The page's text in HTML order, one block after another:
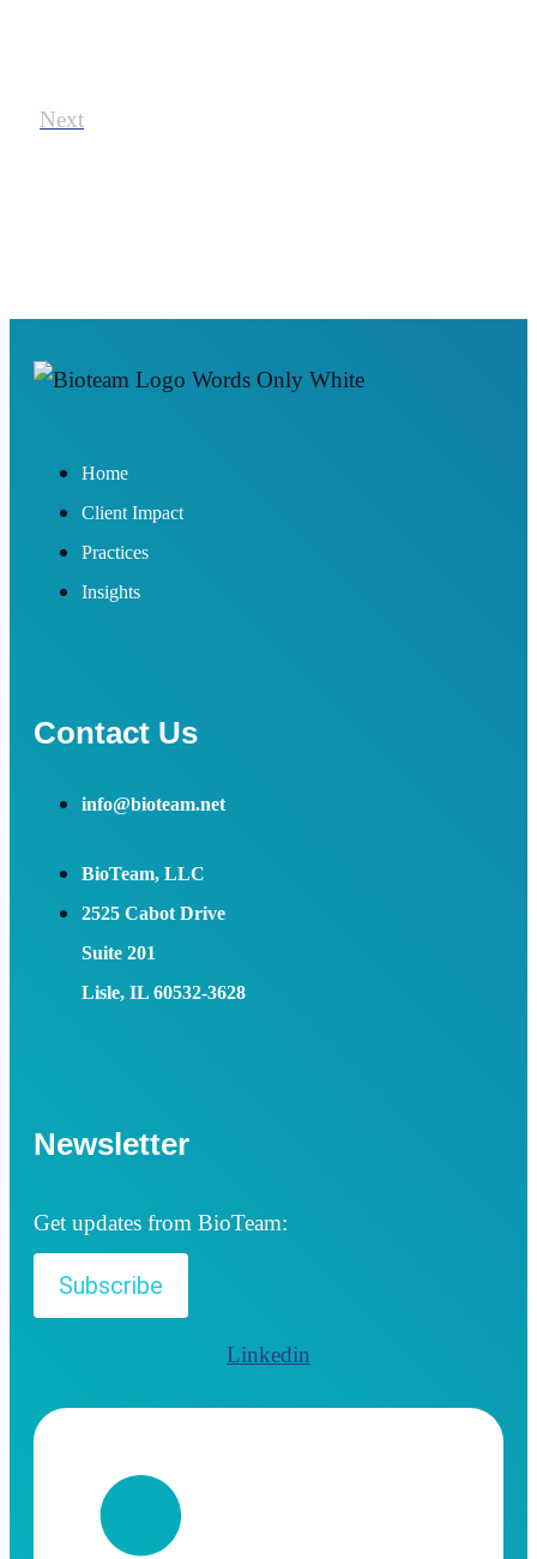
Next
Home
Client Impact
Practices
Insights
Contact Us
info@bioteam.net
BioTeam, LLC
2525 Cabot Drive
Suite 201
Lisle, IL 60532-3628
Newsletter
Get updates from BioTeam:
Subscribe
Linkedin